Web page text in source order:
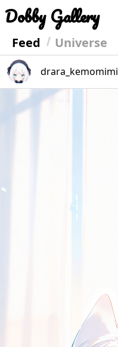
Dobby Gallery
Feed Universe
drara_kemomimi